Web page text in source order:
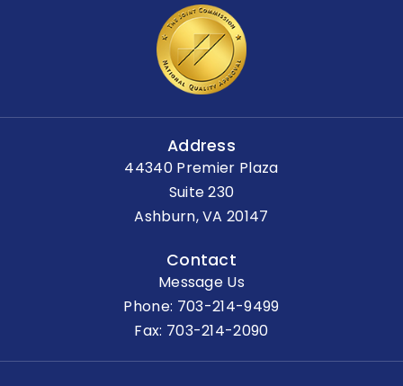
Address
44340 Premier Plaza
Suite 230
Ashburn, VA 20147
Contact
Message Us
Phone: 703-214-9499
Fax: 703-214-2090